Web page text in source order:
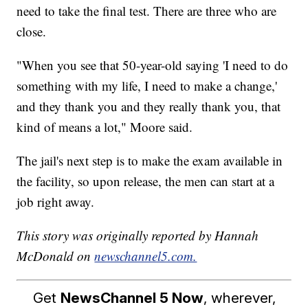
need to take the final test. There are three who are
close.
"When you see that 50-year-old saying 'I need to do
something with my life, I need to make a change,'
and they thank you and they really thank you, that
kind of means a lot," Moore said.
The jail's next step is to make the exam available in
the facility, so upon release, the men can start at a
job right away.
This story was originally reported by Hannah
McDonald onnewschannel5.com.
Get NewsChannel 5 Now, wherever,